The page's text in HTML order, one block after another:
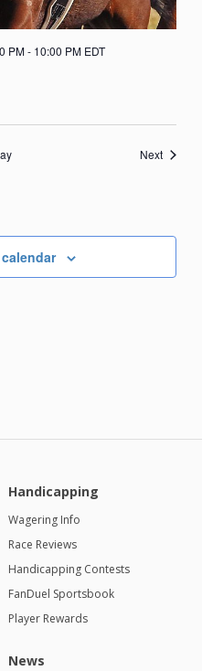
PM- 10:00 PM EDT
NextEvents
Handicapping
Wagering Info
Race Reviews
Handicapping Contests
FanDuel Sportsbook
Player Rewards
News